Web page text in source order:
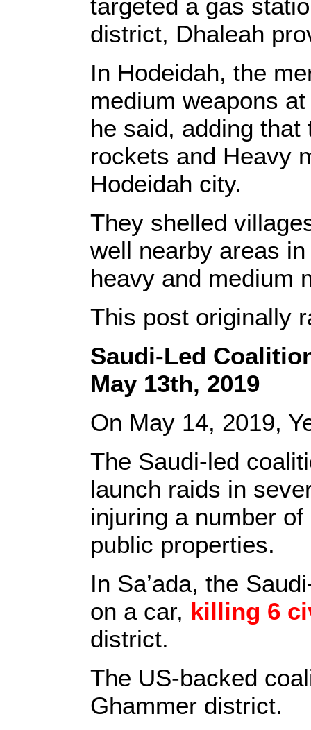
targeted a gas
district, Dhaleah
In Hodeidah, the
medium weapons
he said, adding
rockets and Heavy
Hodeidah city.
They shelled
well nearby areas
heavy and medium
This post originally
Saudi-Led
May 13th, 2019
On May 14, 2019,
The Saudi-led
launch raids in
injuring a number
public properties.
In Sa’ada, the
on a car, killing 6
district.
The US-backed
Ghammer district.